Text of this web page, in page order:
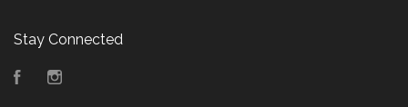
Stay Connected
Facebook